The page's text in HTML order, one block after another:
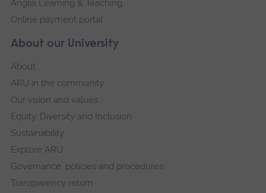
About our University
About
ARU in the community
Our vision and values
Equity, Diversity and Inclusion
Sustainability
Explore ARU
Governance, policies and procedures
Transparency return
Anglia Learning & Teaching
Online payment portal